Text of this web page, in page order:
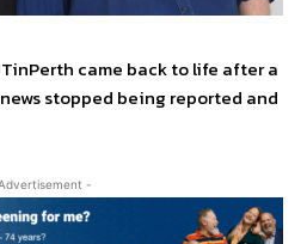
came back to life after a
stopped being reported and
-